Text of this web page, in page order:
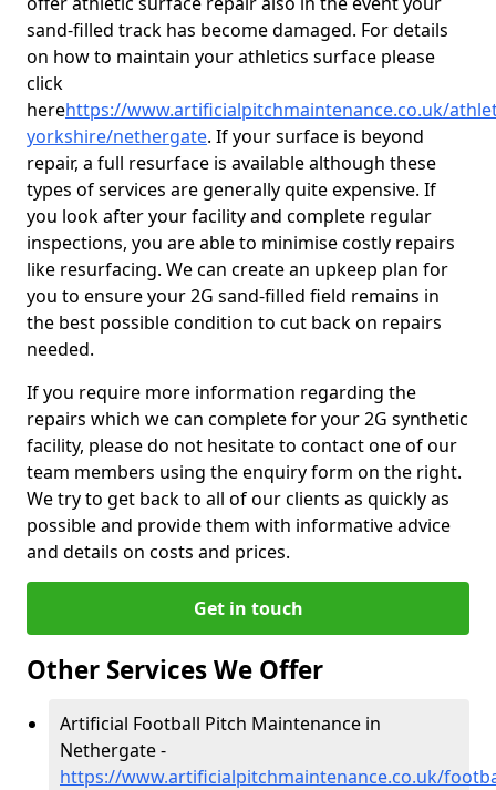
sand-filled track has become damaged. For details
on how to maintain your athletics surface please
click
herehttps://www.artificialpitchmaintenance.co.uk/
yorkshire/nethergate. If your surface is beyond
repair, a full resurface is available although these
types of services are generally quite expensive. If
you look after your facility and complete regular
inspections, you are able to minimise costly repairs
like resurfacing. We can create an upkeep plan for
you to ensure your 2G sand-filled field remains in
the best possible condition to cut back on repairs
needed.
If you require more information regarding the
repairs which we can complete for your 2G synthetic
facility, please do not hesitate to contact one of our
team members using the enquiry form on the right.
We try to get back to all of our clients as quickly as
possible and provide them with informative advice
and details on costs and prices.
Get in touch
Other Services We Offer
Artificial Football Pitch Maintenance in
Nethergate -
https://www.artificialpitchmaintenance.co.uk/